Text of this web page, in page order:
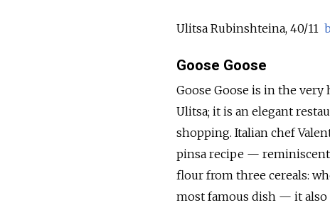
Ulitsa Rubinshteina, 40/11
Goose Goose
Goose Goose is in the very
Ulitsa; it is an elegant
shopping. Italian chef
pinsa recipe —
flour from three cereals:
most famous dish — it also